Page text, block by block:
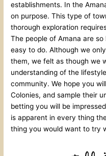
establishments. In the
on purpose. This type of
thorough exploration
The people of Amana are
easy to do. Although we
them, we felt as though we
understanding of the
community. We hope you
Colonies, and sample their
betting you will be
is apparent in every thing
thing you would want to try